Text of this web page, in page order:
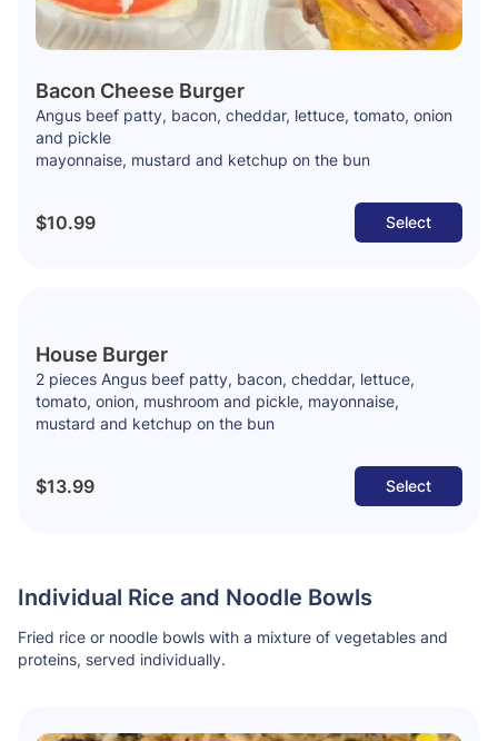
Bacon Cheese Burger
Angus beef patty, bacon, cheddar, lettuce, tomato, onion
and pickle
mayonnaise, mustard and ketchup on the bun
$10.99 Select
House Burger
2 pieces Angus beef patty, bacon, cheddar, lettuce,
tomato, onion, mushroom and pickle, mayonnaise,
mustard and ketchup on the bun
$13.99 Select
Individual Rice and Noodle Bowls
Fried rice or noodle bowls with a mixture of vegetables and
proteins, served individually.